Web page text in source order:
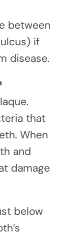
between
if
disease.
that
When
and
damage
below